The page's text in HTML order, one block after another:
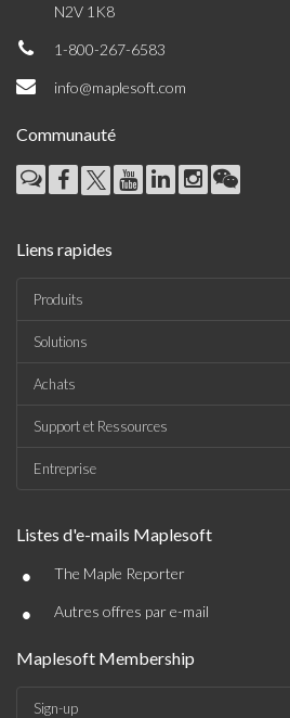
N2V 1K8
1-800-267-6583
info@maplesoft.com
Communauté
Liens rapides
Produits
Solutions
Achats
Support et Ressources
Entreprise
Listes d'e-mails Maplesoft
• The Maple Reporter
• Autres offres par e-mail
Maplesoft Membership
Sign-up